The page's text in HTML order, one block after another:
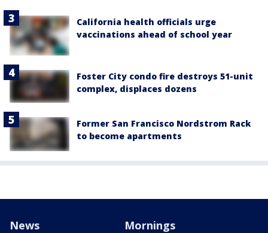
California health officials urge
vaccinations ahead of school year
Foster City condo fire destroys 51-unit
complex, displaces dozens
Former San Francisco Nordstrom Rack
to become apartments
News Mornings